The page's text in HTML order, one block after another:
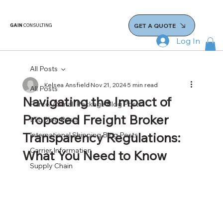
GAINCONSULTING GET A QUOTE
Log In
All Posts
Parcel / Small Package Blog Posts
LTL Blog Posts
International Shipping Blog Posts
Carrier Information
Supply Chain
All Posts
Navigating the Impact of
Proposed Freight Broker
Transparency Regulations:
What You Need to Know
Kelsea AnsfieldNov 21, 20245 min read